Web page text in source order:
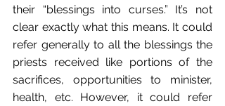
their “blessings into curses.” It’s not
clear exactly what this means. It could
refer generally to all the blessings the
priests received like portions of the
sacrifices, opportunities to minister,
health, etc. However, it could refer